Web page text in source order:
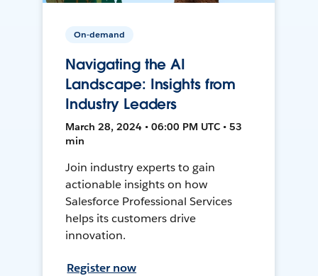
On-demand
Navigating the AI
Landscape: Insights from
Industry Leaders
March 28, 2024 • 06:00 PM UTC • 53
min
Join industry experts to gain
actionable insights on how
Salesforce Professional Services
helps its customers drive
innovation.
Register now